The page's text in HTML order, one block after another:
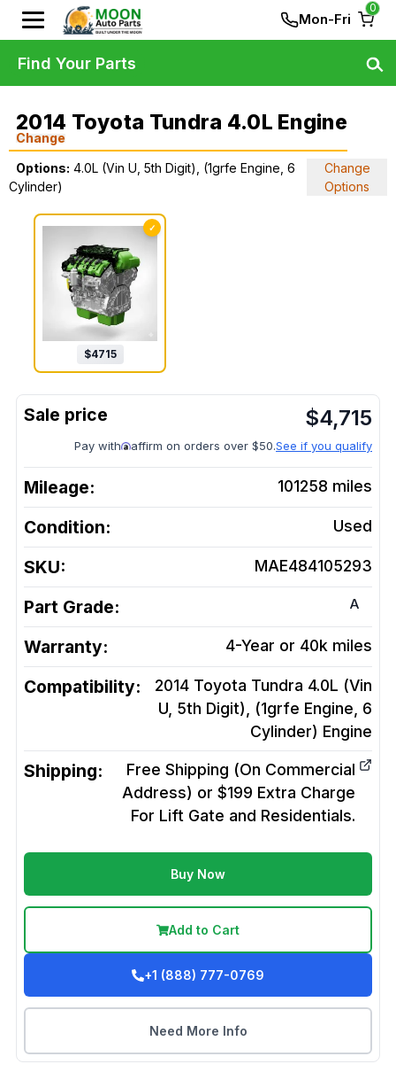
Mon-Fri
0
2014 Toyota Tundra 4.0L Engine
Change
Options: 4.0L (Vin U, 5th Digit), (1grfe Engine, 6
Cylinder)
Change
Options
✓
$4715
$4,715
Pay with affirm on orders over $50.See if you qualify
Mileage: 101258 miles
Condition: Used
SKU: MAE484105293
Part Grade: A
Warranty: 4-Year or 40k miles
Compatibility:
2014 Toyota Tundra 4.0L (Vin
U, 5th Digit), (1grfe Engine, 6
Cylinder) Engine
Shipping:
Free Shipping (On Commercial
Address) or $199 Extra Charge
For Lift Gate and Residentials.
Buy Now
Add to Cart
+1 (888) 777-0769
Need More Info
Find Your Parts